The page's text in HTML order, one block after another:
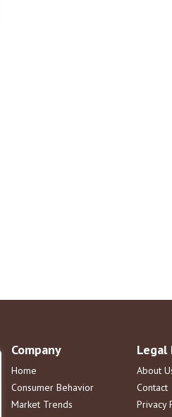
Company
Home
Consumer Behavior
Market Trends
Legal
About
Contact
Privacy